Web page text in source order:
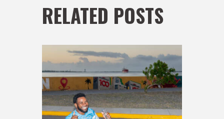
RELATED POSTS